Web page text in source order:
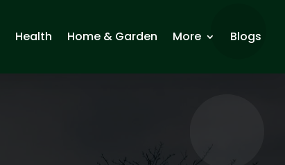
Health Home & Garden More Blogs